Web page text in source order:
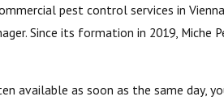
pest control services in
Since its formation in 2019,
available as soon as the same day,